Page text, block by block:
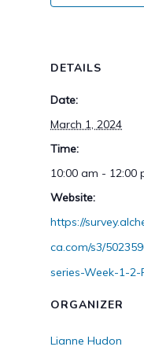
DETAILS
Date:
March 1, 2024
Time:
10:00 am - 12:00
Website:
https://
ca.com/s3/
series-Week-1-2-
ORGANIZER
Lianne Hudon